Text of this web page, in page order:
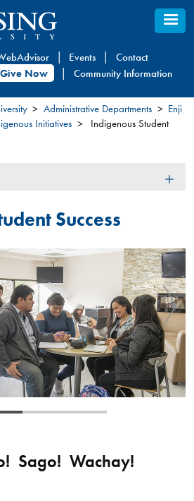
Events
Contact
Give Now Community Information
Administrative Departments
Enji
Initiatives
Indigenous Student
Success
Sago! Wachay!